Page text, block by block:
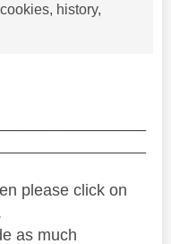
history,
please click on
as much